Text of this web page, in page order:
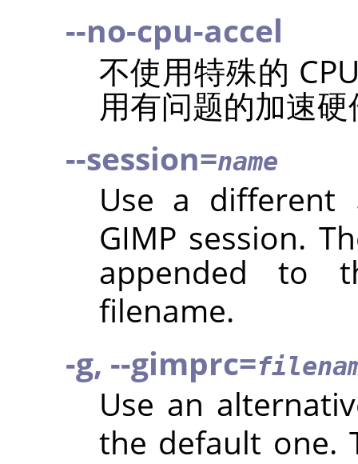
--no-cpu-accel
不使用特殊的
用有问题的加速
--session=name
Use a different
GIMP session.
appended to
filename.
-g, --gimprc=
Use an
the default one.